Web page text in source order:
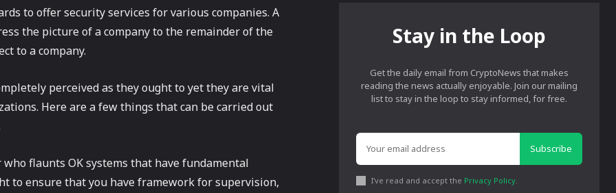
to offer security services for various companies. A
the picture of a company to the remainder of the
to a company.
perceived as they ought to yet they are vital
Here are a few things that can be carried out
flaunts OK systems that have fundamental
to ensure that you have framework for supervision,
Stay in the Loop
Get the daily email from CryptoNews that makes
reading the news actually enjoyable. Join our mailing
list to stay in the loop to stay informed, for free.
Subscribe
I've read and accept the Privacy Policy.